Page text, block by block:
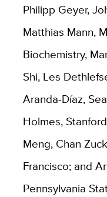
Philipp Geyer,
Matthias Mann,
Biochemistry,
Shi, Les
Aranda-Díaz,
Holmes,
Meng, Chan
Francisco; and
Pennsylvania